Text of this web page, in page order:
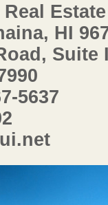
HI
Suite
5637